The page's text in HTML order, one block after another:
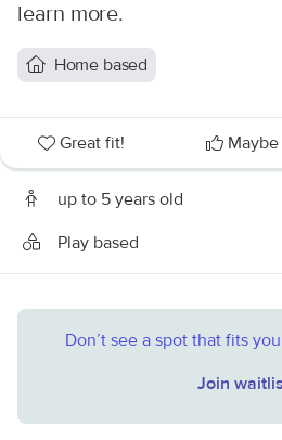
learn more.
Home based
Great fit! Maybe
up to 5 years old
Play based
Don’t see a spot that fits
Join